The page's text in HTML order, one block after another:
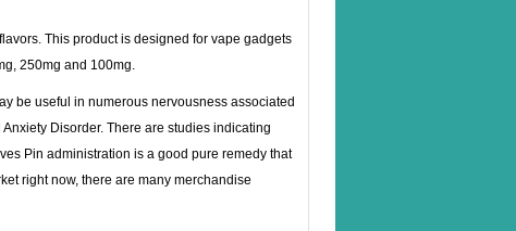
This product is designed for vape gadgets
250mg and 100mg.
be useful in numerous nervousness associated
Disorder. There are studies indicating
Pin administration is a good pure remedy that
right now, there are many merchandise